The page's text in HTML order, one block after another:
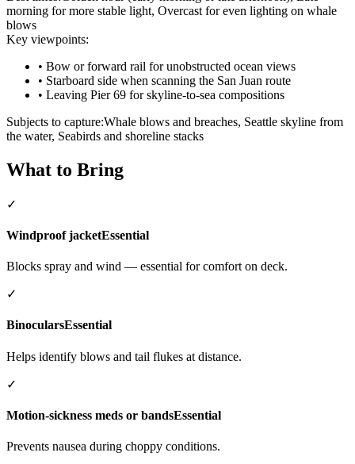
morning for more stable light, Overcast for even lighting on whale
blows
Key viewpoints:
• Bow or forward rail for unobstructed ocean views
• Starboard side when scanning the San Juan route
• Leaving Pier 69 for skyline-to-sea compositions
Subjects to capture:Whale blows and breaches, Seattle skyline from
the water, Seabirds and shoreline stacks
What to Bring
✓
Windproof jacketEssential
Blocks spray and wind — essential for comfort on deck.
✓
BinocularsEssential
Helps identify blows and tail flukes at distance.
✓
Motion-sickness meds or bandsEssential
Prevents nausea during choppy conditions.